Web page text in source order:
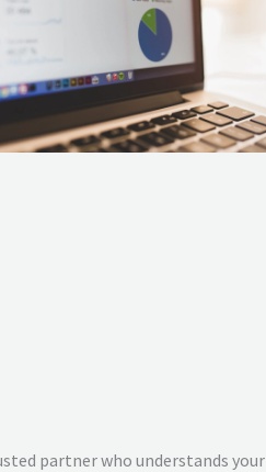
partner who understands your